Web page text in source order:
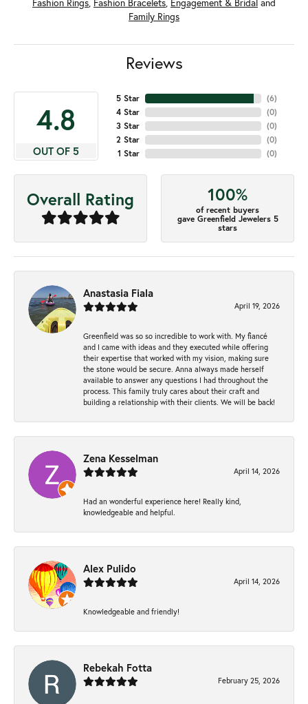
Fashion Rings, Fashion Bracelets, Engagement & Bridal and
Family Rings
Reviews
4.8
OUT OF 5
5 Star
4 Star
3 Star
2 Star
1 Star
(6)
(0)
(0)
(0)
(0)
Overall Rating 100%
of recent buyers
gave Greenfield Jewelers 5
stars
Anastasia Fiala
April 19, 2026
Greenfield was so so incredible to work with. My fiancé
and I came with ideas and they executed while offering
their expertise that worked with my vision, making sure
the stone would be secure. Anna always made herself
available to answer any questions I had throughout the
process. This family truly cares about their craft and
building a relationship with their clients. We will be back!
Zena Kesselman
April 14, 2026
Had an wonderful experience here! Really kind,
knowledgeable and helpful.
Alex Pulido
April 14, 2026
Knowledgeable and friendly!
Rebekah Fotta
February 25, 2026